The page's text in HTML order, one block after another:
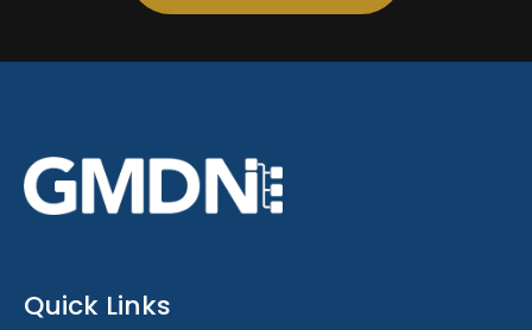
Quick Links